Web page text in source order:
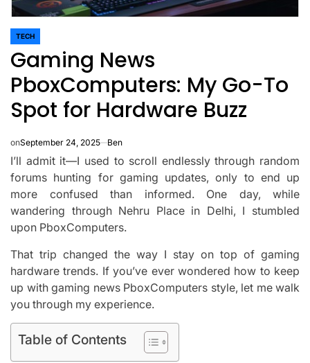
POSTED
IN
TECH
Gaming News
PboxComputers: My Go-To
Spot for Hardware Buzz
onSeptember 24, 2025 Ben
I’ll admit it—I used to scroll endlessly through random
forums hunting for gaming updates, only to end up
more confused than informed. One day, while
wandering through Nehru Place in Delhi, I stumbled
upon PboxComputers.
That trip changed the way I stay on top of gaming
hardware trends. If you’ve ever wondered how to keep
up with gaming news PboxComputers style, let me walk
you through my experience.
Table of Contents